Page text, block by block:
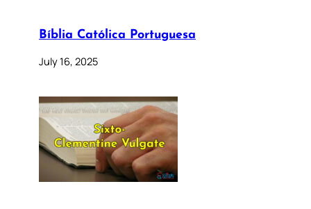
Bíblia Católica Portuguesa
July 16, 2025